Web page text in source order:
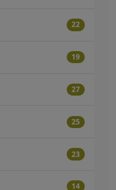
22
19
27
25
23
14